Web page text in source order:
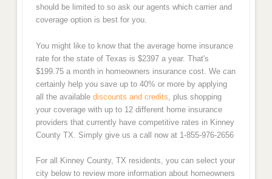
should be limited to so ask our agents which carrier and
coverage option is best for you.
You might like to know that the average home insurance
rate for the state of Texas is $2397 a year. That's
$199.75 a month in homeowners insurance cost. We can
certainly help you save up to 40% or more by applying
all the available discounts and credits , plus shopping
your coverage with up to 12 different home insurance
providers that currently have competitive rates in Kinney
County TX. Simply give us a call now at 1-855-976-2656
For all Kinney County, TX residents, you can select your
city below to review more information about homeowners